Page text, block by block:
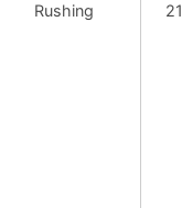
Rushing
21